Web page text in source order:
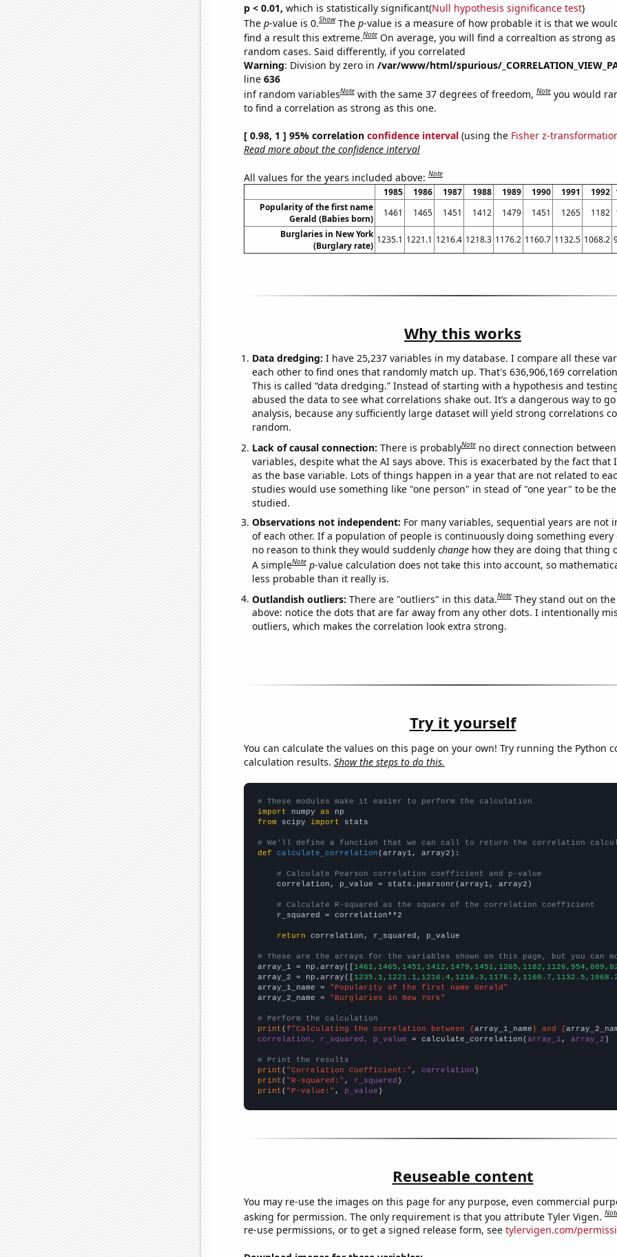
p < 0.01, which is statistically significant(Null hypothesis significance test)
The p-value is 0.Show The p-value is a measure of how probable it is that we
find a result this extreme.Note On average, you will find a correaltion as strong
random cases. Said differently, if you correlated
Warning: Division by zero in /var/www/html/spurious/
line 636
inf random variablesNote with the same 37 degrees of freedom,Note you would
to find a correlation as strong as this one.
[ 0.98, 1 ] 95% correlation confidence interval(using the Fisher z-
Read more about the confidence interval
All values for the years included above:Note
1985 1986 1987 1988 1989 1990 1991 1992
Popularity of the first name
Gerald (Babies born)
1461 1465 1451 1412 1479 1451 1265 1182
Burglaries in New York
(Burglary rate)
1235.1 1221.1 1216.4 1218.3 1176.2 1160.7 1132.5 1068.2
Why this works
Data dredging: I have 25,237 variables in my database. I compare all these
each other to find ones that randomly match up. That's 636,906,169
This is called “data dredging.” Instead of starting with a hypothesis and
abused the data to see what correlations shake out. It’s a dangerous way to
analysis, because any sufficiently large dataset will yield strong correlations
random.
Lack of causal connection: There is probablyNote no direct connection
variables, despite what the AI says above. This is exacerbated by the fact that
as the base variable. Lots of things happen in a year that are not related to
studies would use something like "one person" in stead of "one year" to be
studied.
Observations not independent: For many variables, sequential years are not
of each other. If a population of people is continuously doing something every
no reason to think they would suddenly changehow they are doing that thing
A simpleNote p-value calculation does not take this into account, so
less probable than it really is.
Outlandish outliers: There are "outliers" in this data.Note They stand out on
above: notice the dots that are far away from any other dots. I intentionally
outliers, which makes the correlation look extra strong.
Try it yourself
You can calculate the values on this page on your own! Try running the Python
calculation results. Show the steps to do this.
# These modules make it easier to perform the calculation
import numpy as
from scipy import stats
# We'll define a function that we can call to return the correlation
def
calculate_correlation (array1, array2):
# Calculate Pearson correlation coefficient and p-value
    correlation, p_value = stats.pearsonr(array1, array2)
# Calculate R-squared as the square of the correlation coefficient
    r_squared = correlation**2
return correlation, r_squared, p_value
# These are the arrays for the variables shown on this page, but you can
array_1 = np.array([
array_2 = np.array([
array_1_name =
"Popularity of the first name Gerald"
array_2_name =
"Burglaries in New York"
# Perform the calculation
print (f"Calculating the correlation between {array_1_name} and {
correlation, r_squared, p_value = calculate_correlation(array_1 , array_2 )
# Print the results
print ( "Correlation Coefficient:" , correlation
print ( "R-squared:" , r_squared
print ( "P-value:" , p_value )
Reuseable content
You may re-use the images on this page for any purpose, even commercial
asking for permission. The only requirement is that you attribute Tyler Vigen.
re-use permissions, or to get a signed release form, see tylervigen.com/